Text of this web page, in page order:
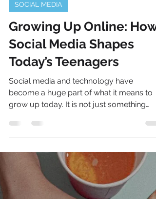
May 1 2 min read
SOCIAL MEDIA
Growing Up Online: How
Social Media Shapes
Today’s Teenagers
Social media and technology have
become a huge part of what it means to
grow up today. It is not just something
connected. From sharing moments with
friends to discovering new interests, there
is always something happening. Because
of this, social media plays a big role in